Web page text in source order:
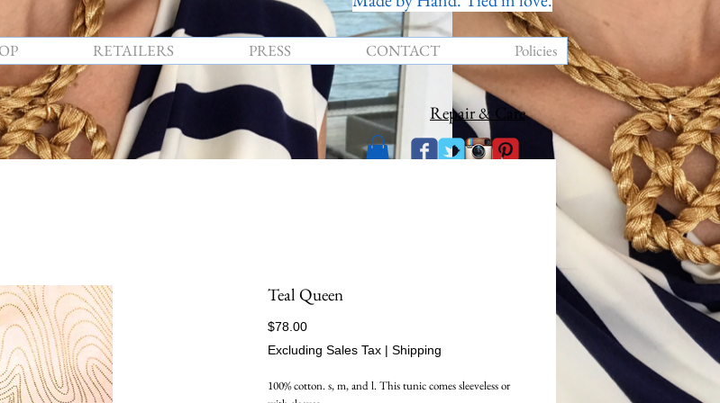
RETAILERS PRESS CONTACT Policies
Repair & Care
Teal Queen
$78.00Price
Excluding Sales Tax | Shipping
100% cotton. s, m, and l. This tunic comes sleeveless or